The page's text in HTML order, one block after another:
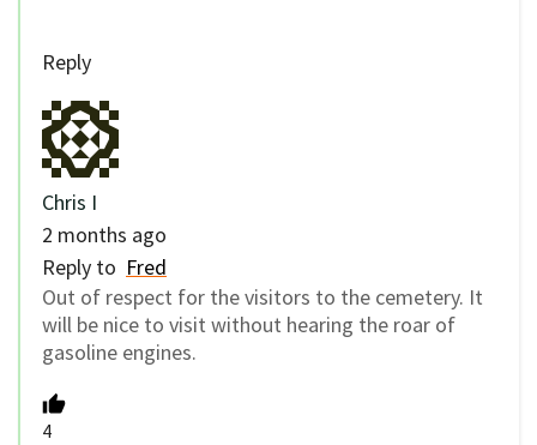
Reply
Chris I
2 months ago
Reply to Fred
Out of respect for the visitors to the cemetery. It
will be nice to visit without hearing the roar of
gasoline engines.
4